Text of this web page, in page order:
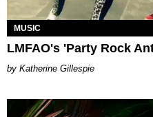
MUSIC
LMFAO's 'Party Rock
Katherine Gillespie